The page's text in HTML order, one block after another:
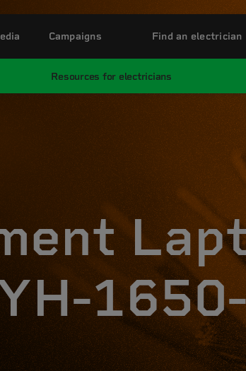
Resources for electricians
Campaigns Find an electrician